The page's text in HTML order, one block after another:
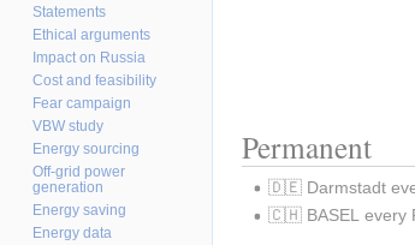
Permanent
🇩🇪 Darmstadt
🇨🇭 BASEL every
Statements
Ethical arguments
Impact on Russia
Cost and feasibility
Fear campaign
VBW study
Energy sourcing
Off-grid power
generation
Energy saving
Energy data